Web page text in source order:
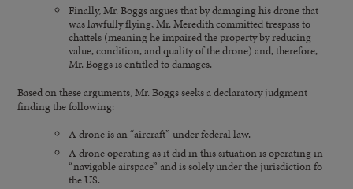
Finally, Mr. Boggs argues that by damaging his drone that
was lawfully flying, Mr. Meredith committed trespass to
chattels (meaning he impaired the property by reducing
value, condition, and quality of the drone) and, therefore,
Mr. Boggs is entitled to damages.
Based on these arguments, Mr. Boggs seeks a declaratory judgment
finding the following:
A drone is an “aircraft” under federal law.
A drone operating as it did in this situation is operating in
“navigable airspace” and is solely under the jurisdiction fo
the US.